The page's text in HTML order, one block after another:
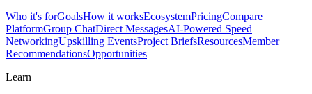
Who it's forGoalsHow it worksEcosystemPricingCompare
PlatformGroup ChatDirect MessagesAI-Powered Speed
NetworkingUpskilling EventsProject BriefsResourcesMember
RecommendationsOpportunities
Learn